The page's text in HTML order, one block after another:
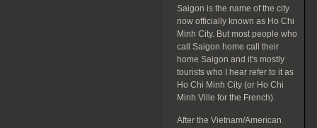
Saigon is the name of the city
now officially known as Ho Chi
Minh City. But most people who
call Saigon home call their
home Saigon and it's mostly
tourists who I hear refer to it as
Ho Chi Minh City (or Ho Chi
Minh Ville for the French).
After the Vietnam/American